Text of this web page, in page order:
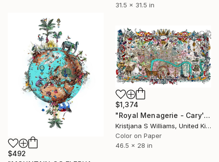
31.5 x 31.5 in
$492
$1,374
"Royal Menagerie - Cary's London - A0 - Limited edition of 175" Print
Kristjana S Williams, United Kingdom
Color on Paper
46.5 x 28 in